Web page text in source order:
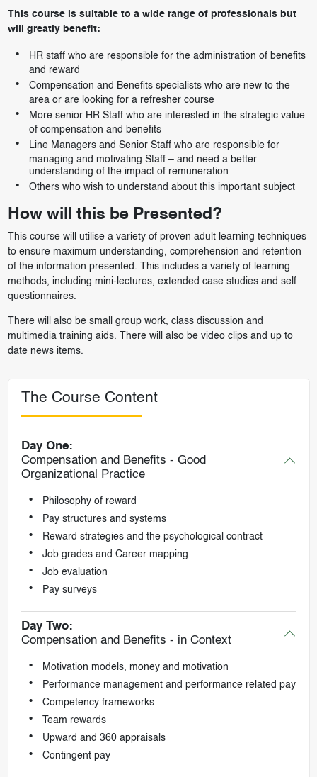
This course is suitable to a wide range of professionals but
will greatly benefit:
HR staff who are responsible for the administration of benefits
and reward
Compensation and Benefits specialists who are new to the
area or are looking for a refresher course
More senior HR Staff who are interested in the strategic value
of compensation and benefits
Line Managers and Senior Staff who are responsible for
managing and motivating Staff – and need a better
understanding of the impact of remuneration
Others who wish to understand about this important subject
How will this be Presented?
This course will utilise a variety of proven adult learning techniques
to ensure maximum understanding, comprehension and retention
of the information presented. This includes a variety of learning
methods, including mini-lectures, extended case studies and self
questionnaires.
There will also be small group work, class discussion and
multimedia training aids. There will also be video clips and up to
date news items.
The Course Content
Day One:
Compensation and Benefits - Good
Organizational Practice
Philosophy of reward
Pay structures and systems
Reward strategies and the psychological contract
Job grades and Career mapping
Job evaluation
Pay surveys
Day Two:
Compensation and Benefits - in Context
Motivation models, money and motivation
Performance management and performance related pay
Competency frameworks
Team rewards
Upward and 360 appraisals
Contingent pay